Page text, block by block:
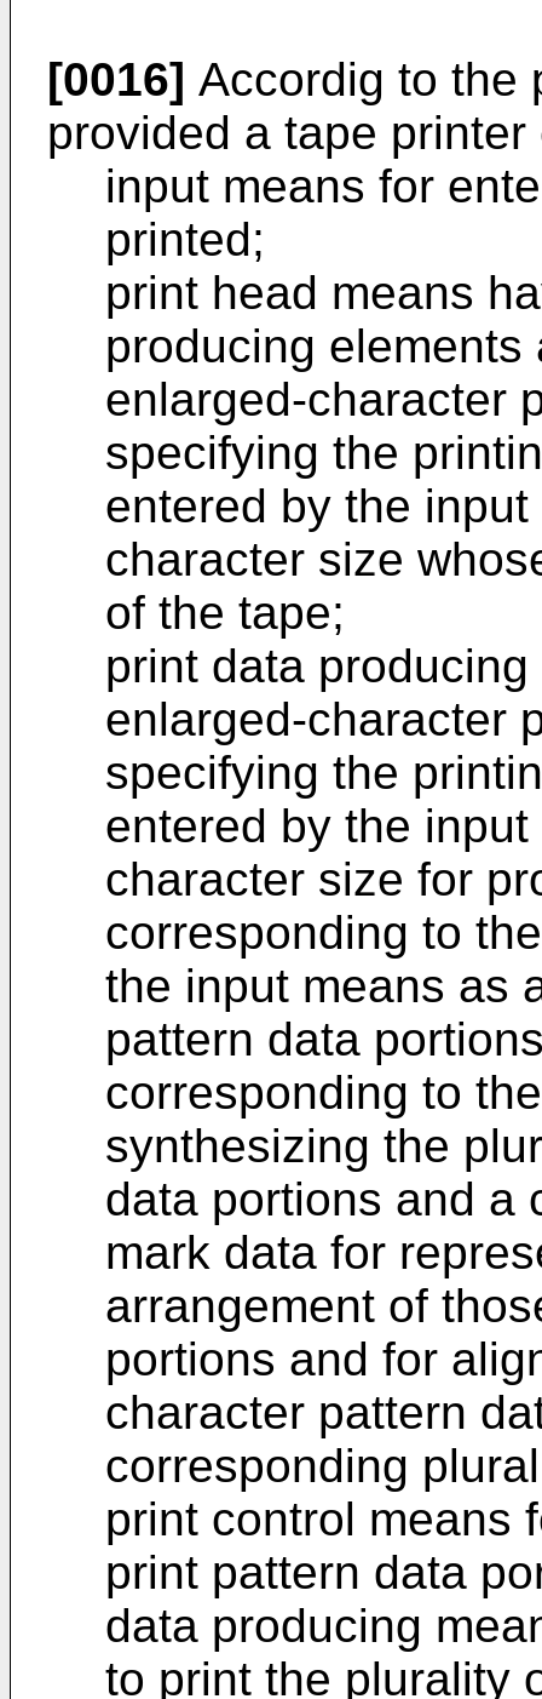
[0016] Accordig to the
provided a tape
input means for
printed;
print head means
producing
enlarged-character
specifying the
entered by the
character size
of the tape;
print data
enlarged-character
specifying the
entered by the
character size for
corresponding to
the input means as
pattern data
corresponding to
synthesizing the
data portions and a
mark data for
arrangement of
portions and for
character pattern
corresponding
print control means
print pattern data
data producing
to print the plurality